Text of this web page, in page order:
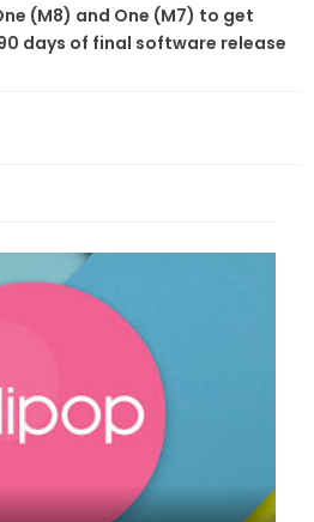
(M8) and One (M7) to get
days of final software release